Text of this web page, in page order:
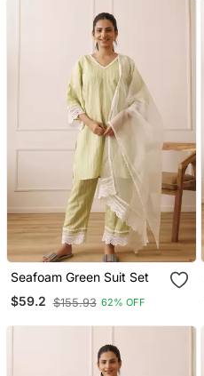
Seafoam Green Suit Set
$59.2 $155.93 62% OFF